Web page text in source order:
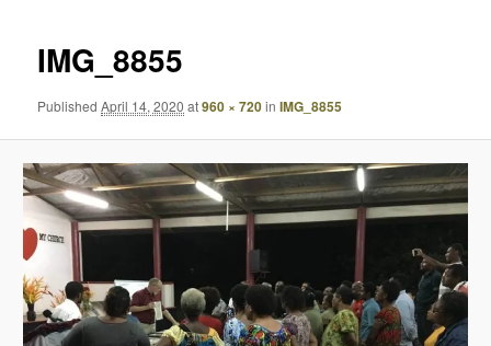
IMG_8855
PublishedApril 14, 2020 at960 × 720inIMG_8855